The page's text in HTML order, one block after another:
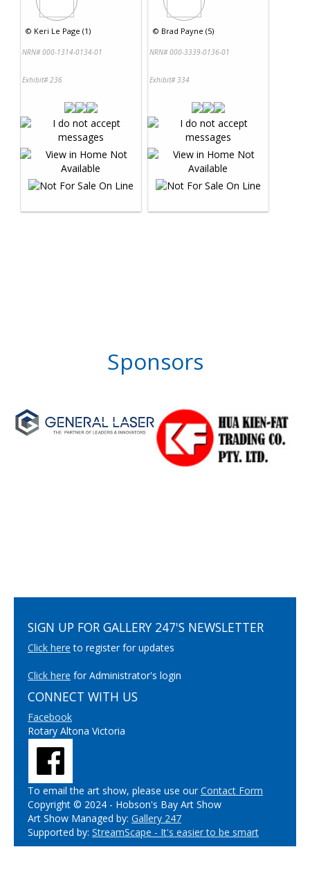
© Keri Le Page (1)
NRN# 000-1314-0134-01
Exhibit# 236
© Brad Payne (5)
NRN# 000-3339-0136-01
Exhibit# 334
Sponsors
SIGN UP FOR GALLERY 247'S NEWSLETTER
Click here to register for updates
Click here for Administrator's login
CONNECT WITH US
Facebook
Rotary Altona Victoria
To email the art show, please use ourContact Form
Copyright © 2024 - Hobson's Bay Art Show
Art Show Managed by: Gallery 247
Supported by: StreamScape - It's easier to be smart